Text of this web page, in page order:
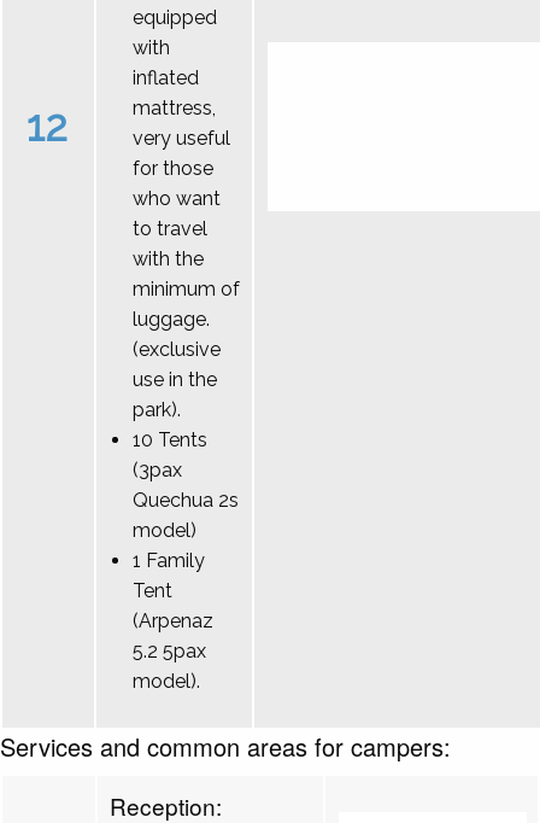
12
equipped
with
inflated
mattress,
very useful
for those
who want
to travel
with the
minimum of
luggage.
(exclusive
use in the
park).
10 Tents
(3pax
Quechua 2s
model)
1 Family
Tent
(Arpenaz
5.2 5pax
model).
Services and common areas for campers:
Reception: